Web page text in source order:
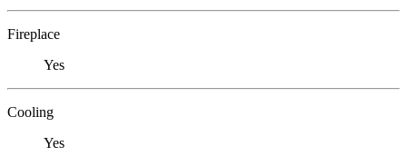
Fireplace
Yes
Cooling
Yes